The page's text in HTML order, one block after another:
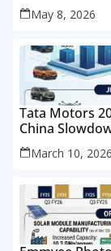
May 8, 2026
Tata Motors
China
March 10, 2026